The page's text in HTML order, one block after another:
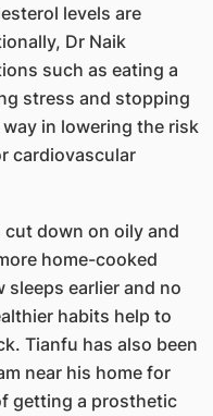
levels are
Dr Naik
such as eating a
stress and stopping
in lowering the risk
cardiovascular
cut down on oily and
home-cooked
sleeps earlier and no
habits help to
Tianfu has also been
near his home for
getting a prosthetic